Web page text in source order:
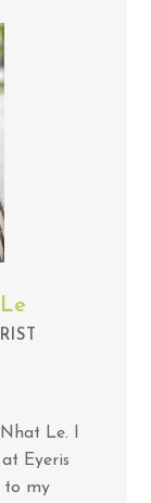
Le. I
Eyeris
to my